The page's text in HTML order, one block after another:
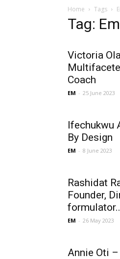
Home Tags
Tag:
Victoria
Coach
EM - 25 June 2023
Ifechukwu
By Design
EM - 8 June 2023
Rashidat
Founder,
EM - 26 May 2023
Annie Oti